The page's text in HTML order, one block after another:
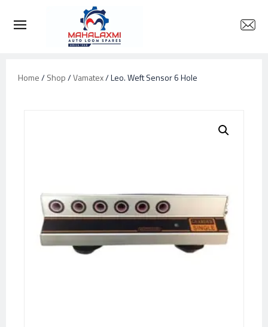
Home/Shop/Vamatex/ Leo. Weft Sensor 6 Hole